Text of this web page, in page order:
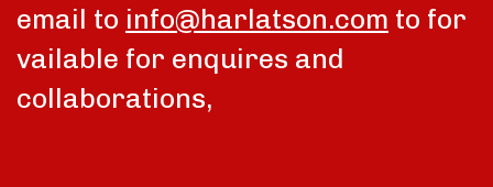
email to info@harlatson.com to for
vailable for enquires and
collaborations,